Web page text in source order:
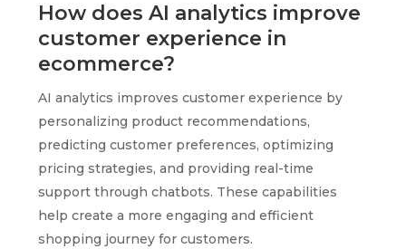
How does AI analytics improve
customer experience in
ecommerce?
AI analytics improves customer experience by
personalizing product recommendations,
predicting customer preferences, optimizing
pricing strategies, and providing real-time
support through chatbots. These capabilities
help create a more engaging and efficient
shopping journey for customers.